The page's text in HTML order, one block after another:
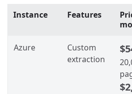
Instance Features
Azure
Custom
extraction